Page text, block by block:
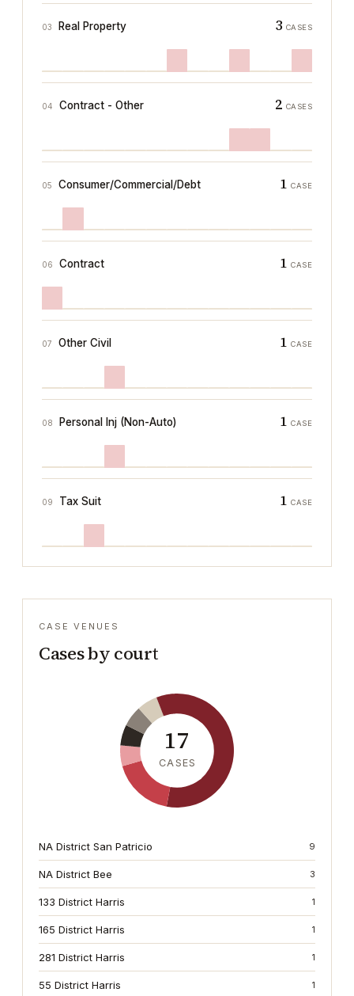
03 Real Property 3 CASES
04 Contract - Other 2 CASES
05 Consumer/Commercial/Debt 1 CASE
06 Contract 1 CASE
07 Other Civil 1 CASE
08 Personal Inj (Non-Auto) 1 CASE
09 Tax Suit 1 CASE
CASE VENUES
Cases by court
17
CASES
NA District San Patricio 9
NA District Bee 3
133 District Harris 1
165 District Harris 1
281 District Harris 1
55 District Harris 1